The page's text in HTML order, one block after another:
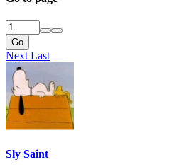
Go
Next Last
Sly Saint